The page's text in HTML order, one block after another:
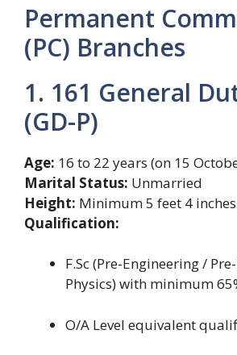
Permanent
(PC) Branches
1. 161 General
(GD-P)
Age: 16 to 22 years (on 15
Marital Status: Unmarried
Height: Minimum 5 feet 4
Qualification:
F.Sc (Pre-Engineering /
Physics) with minimum
O/A Level equivalent